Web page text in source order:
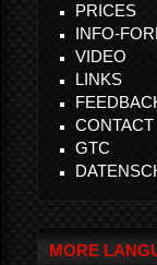
PRICES
INFO-
VIDEO
LINKS
CONTACT
GTC
MORE